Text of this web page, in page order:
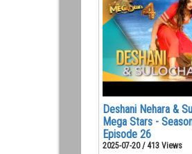
Deshani Nehara &
Mega Stars -
Episode 26
2025-07-20 / 413 Views